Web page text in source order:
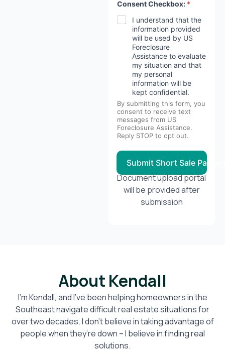
*
d
e
Consent Checkbox: *
I understand that the
information provided
will be used by US
Foreclosure
Assistance to evaluate
my situation and that
my personal
information will be
kept confidential.
By submitting this form, you
consent to receive text
messages from US
Foreclosure Assistance.
Reply STOP to opt out.
Submit Short Sale
Document upload portal
will be provided after
submission
About Kendall
I’m Kendall, and I’ve been helping homeowners in the
Southeast navigate difficult real estate situations for
over two decades. I don’t believe in taking advantage of
people when they’re down – I believe in finding real
solutions.